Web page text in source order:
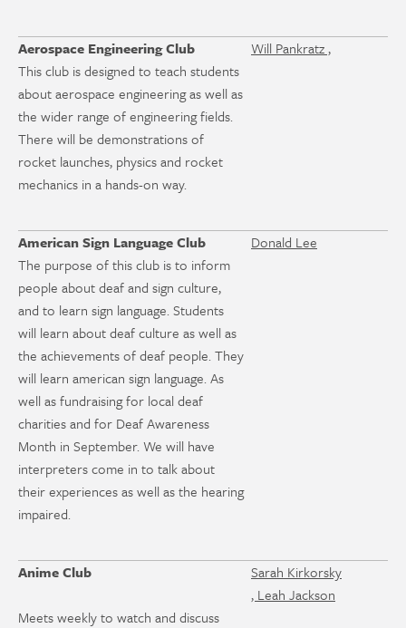
Aerospace Engineering Club
Will Pankratz ,
This club is designed to teach students
about aerospace engineering as well as
the wider range of engineering fields.
There will be demonstrations of
rocket launches, physics and rocket
mechanics in a hands-on way.
American Sign Language Club
Donald Lee
The purpose of this club is to inform
people about deaf and sign culture,
and to learn sign language. Students
will learn about deaf culture as well as
the achievements of deaf people. They
will learn american sign language. As
well as fundraising for local deaf
charities and for Deaf Awareness
Month in September. We will have
interpreters come in to talk about
their experiences as well as the hearing
impaired.
Anime Club
Sarah Kirkorsky
, Leah Jackson
Meets weekly to watch and discuss